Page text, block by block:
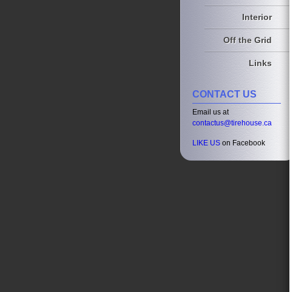
Interior
Off the Grid
Links
CONTACT US
Email us at
contactus@tirehouse.ca
LIKE US on Facebook